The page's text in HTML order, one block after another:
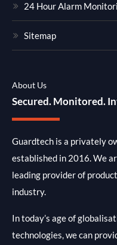
24 Hour Alarm
Sitemap
About Us
Secured. Monitored.
Guardtech is a privately
established in 2016. We
leading provider of
industry.
In today’s age of
technologies, we can